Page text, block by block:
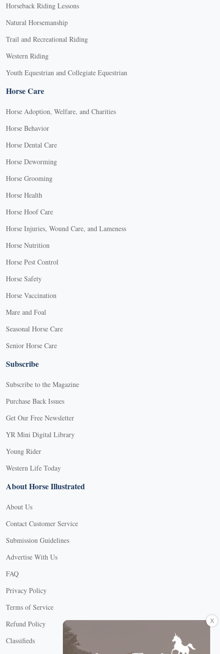
Horseback Riding Lessons
Natural Horsemanship
Trail and Recreational Riding
Western Riding
Youth Equestrian and Collegiate Equestrian
Horse Care
Horse Adoption, Welfare, and Charities
Horse Behavior
Horse Dental Care
Horse Deworming
Horse Grooming
Horse Health
Horse Hoof Care
Horse Injuries, Wound Care, and Lameness
Horse Nutrition
Horse Pest Control
Horse Safety
Horse Vaccination
Mare and Foal
Seasonal Horse Care
Senior Horse Care
Subscribe
Subscribe to the Magazine
Purchase Back Issues
Get Our Free Newsletter
YR Mini Digital Library
Young Rider
Western Life Today
About Horse Illustrated
About Us
Contact Customer Service
Submission Guidelines
Advertise With Us
FAQ
Privacy Policy
Terms of Service
Refund Policy
Classifieds
X